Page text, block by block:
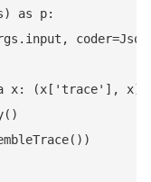
as p:
x: (x['trace'], x))